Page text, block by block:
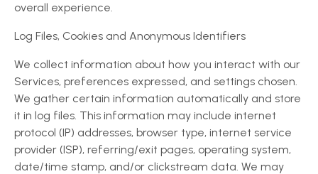
overall experience.
Log Files, Cookies and Anonymous Identifiers
We collect information about how you interact with our
Services, preferences expressed, and settings chosen.
We gather certain information automatically and store
it in log files. This information may include internet
protocol (IP) addresses, browser type, internet service
provider (ISP), referring/exit pages, operating system,
date/time stamp, and/or clickstream data. We may